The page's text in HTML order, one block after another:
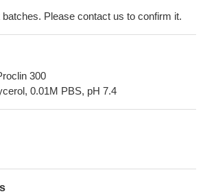
Please contact us to confirm it.
300
0.01M PBS, pH 7.4